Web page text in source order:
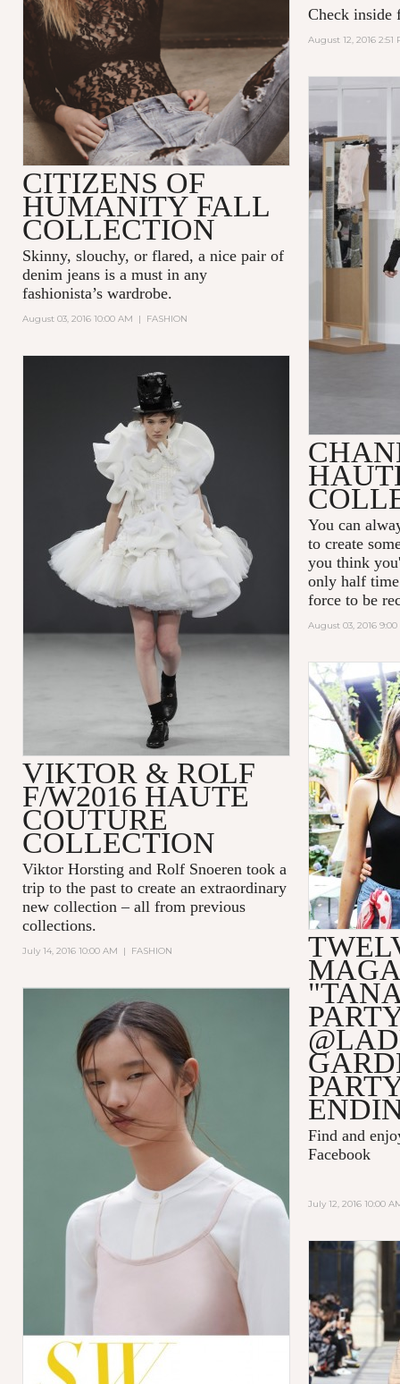
Check inside
August 12, 2016 2:51
CITIZENS OF
HUMANITY FALL
COLLECTION
Skinny, slouchy, or flared, a nice pair of
denim jeans is a must in any
fashionista’s wardrobe.
August 03, 2016 10:00 AM | FASHION
You can
to create
you think
only half time
force to be
August 03, 2016 9:00
VIKTOR & ROLF
F/W2016 HAUTE
COUTURE
COLLECTION
Viktor Horsting and Rolf Snoeren took a
trip to the past to create an extraordinary
new collection – all from previous
collections.
July 14, 2016 10:00 AM | FASHION
Find and
Facebook
July 12, 2016 10:00